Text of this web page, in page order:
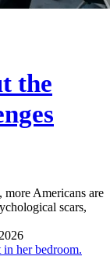
the
more Americans are
scars,